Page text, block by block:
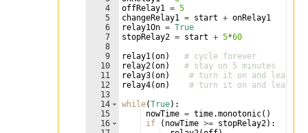
4
5
6
7
8
9
10
11
12
13
14
15
16
offRelay1 = 5
changeRelay1 = start + onRelay1
relay1On = True
stopRelay2 = start + 5*60
relay1(on)
# cycle forever
relay2(on)
# stay on 5 minutes
relay3(on)
# turn it on and leave
relay4(on)
# turn it on and leave
while(True) :
nowTime = time.monotonic( )
if
( nowTime >= stopRelay2) :